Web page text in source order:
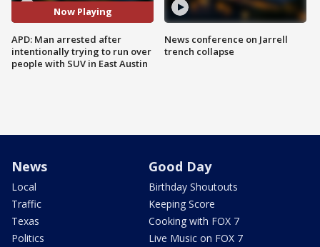
Now Playing
APD: Man arrested after
intentionally trying to run over
people with SUV in East Austin
News conference on Jarrell
trench collapse
News
Local
Traffic
Texas
Politics
Good Day
Birthday Shoutouts
Keeping Score
Cooking with FOX 7
Live Music on FOX 7